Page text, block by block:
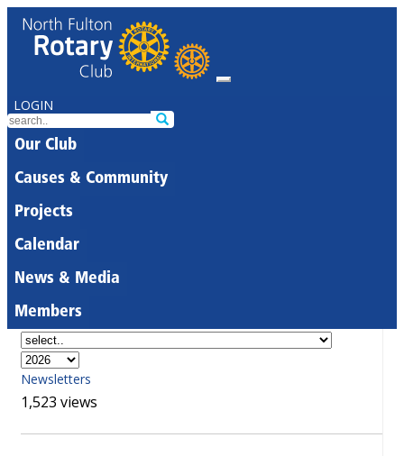
LOGIN
Our Club
Causes & Community
Projects
Calendar
News & Media
Members
Newsletters
1,523 views